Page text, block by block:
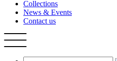
Collections
News & Events
Contact us